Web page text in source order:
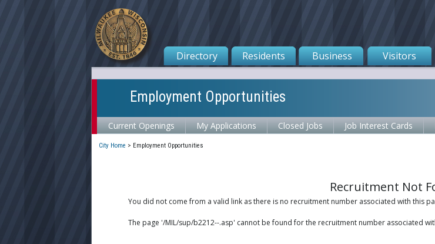
Directory Residents Business Visitors
Employment Opportunities
Current Openings My Applications Closed Jobs Job Interest Cards
City Home > Employment Opportunities
Recruitment Not
You did not come from a valid link as there is no recruitment number associated with this
The page '/MIL/sup/b2212--.asp' cannot be found for the recruitment number associated